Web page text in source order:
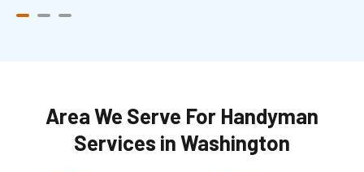
Area We Serve For Handyman
Services in Washington